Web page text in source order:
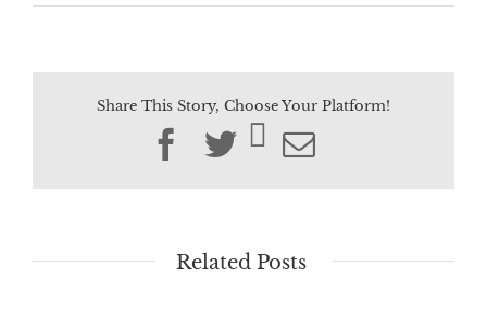
Share This Story, Choose Your Platform!
Facebook
TwitterEmail
Related Posts